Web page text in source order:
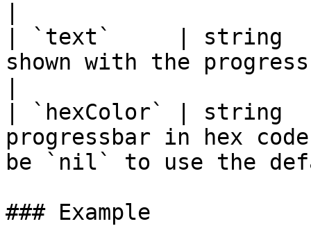
| `text`     | string
shown with the
| `hexColor` | string
progressbar in hex
be `nil` to use the
### Example